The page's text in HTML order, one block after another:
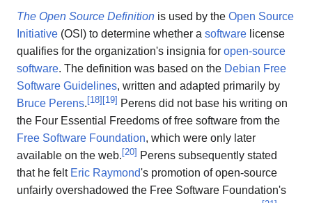
The Open Source Definition is used by the Open Source
Initiative (OSI) to determine whether a software license
qualifies for the organization's insignia for open-source
software. The definition was based on the Debian Free
Software Guidelines, written and adapted primarily by
Bruce Perens.[18][19] Perens did not base his writing on
the Four Essential Freedoms of free software from the
Free Software Foundation, which were only later
available on the web.[20] Perens subsequently stated
that he felt Eric Raymond's promotion of open-source
unfairly overshadowed the Free Software Foundation's